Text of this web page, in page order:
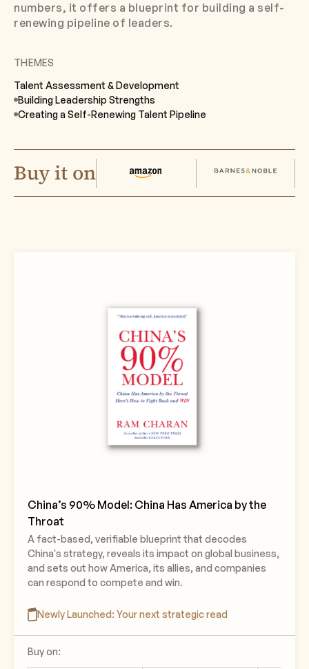
numbers, it offers a blueprint for building a self-
renewing pipeline of leaders.
THEMES
Talent Assessment & Development
Building Leadership Strengths
Creating a Self-Renewing Talent Pipeline
Buy it on
China’s 90% Model: China Has America by the
Throat
A fact-based, verifiable blueprint that decodes
China's strategy, reveals its impact on global business,
and sets out how America, its allies, and companies
can respond to compete and win.
Newly Launched: Your next strategic read
Buy on: